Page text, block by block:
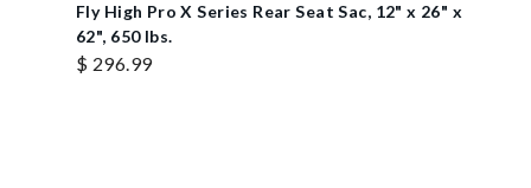
Fly High Pro X Series Rear Seat Sac, 12" x 26" x
62", 650 lbs.
$ 296.99